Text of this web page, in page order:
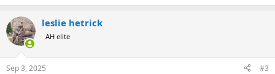
leslie hetrick
AH elite
Sep 3, 2025 #3